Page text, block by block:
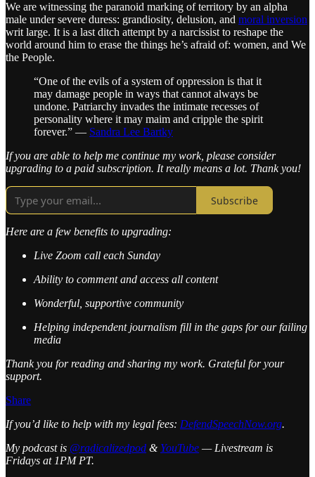
We are witnessing the paranoid marking of territory by an alpha
male under severe duress: grandiosity, delusion, and moral inversion
writ large. It is a last ditch attempt by a narcissist to reshape the
world around him to erase the things he’s afraid of: women, and We
the People.
“One of the evils of a system of oppression is that it
may damage people in ways that cannot always be
undone. Patriarchy invades the intimate recesses of
personality where it may maim and cripple the spirit
forever.” — Sandra Lee Bartky
If you are able to help me continue my work, please consider
upgrading to a paid subscription. It really means a lot. Thank you!
Subscribe
Here are a few benefits to upgrading:
Live Zoom call each Sunday
Ability to comment and access all content
Wonderful, supportive community
Helping independent journalism fill in the gaps for our failing
media
Thank you for reading and sharing my work. Grateful for your
support.
Share
If you’d like to help with my legal fees: DefendSpeechNow.org.
My podcast is @radicalizedpod & YouTube — Livestream is
Fridays at 1PM PT.